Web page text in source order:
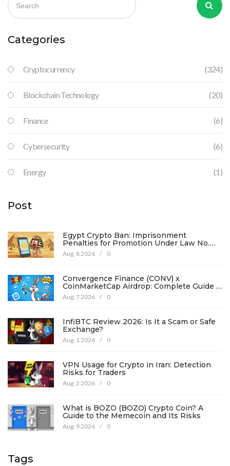
Categories
Cryptocurrency (324)
Blockchain Technology (20)
Finance (6)
Cybersecurity (6)
Energy (1)
Post
Egypt Crypto Ban: Imprisonment
Penalties for Promotion Under Law No.
194
Aug, 8 2026 / 0
Convergence Finance (CONV) x
CoinMarketCap Airdrop: Complete Guide &
Details
Aug, 7 2026 / 0
InfiBTC Review 2026: Is It a Scam or Safe
Exchange?
Aug, 1 2026 / 0
VPN Usage for Crypto in Iran: Detection
Risks for Traders
Aug, 2 2026 / 0
What is BOZO (BOZO) Crypto Coin? A
Guide to the Memecoin and Its Risks
Aug, 9 2026 / 0
Tags